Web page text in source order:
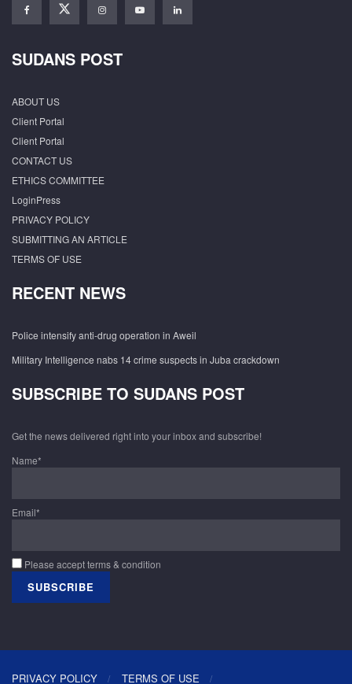
SUDANS POST
ABOUT US
Client Portal
Client Portal
CONTACT US
ETHICS COMMITTEE
LoginPress
PRIVACY POLICY
SUBMITTING AN ARTICLE
TERMS OF USE
RECENT NEWS
Police intensify anti-drug operation in Aweil
Military Intelligence nabs 14 crime suspects in Juba crackdown
SUBSCRIBE TO SUDANS POST
Get the news delivered right into your inbox and subscribe!
Name*
Email*
Please accept terms & condition
PRIVACY POLICY TERMS OF USE